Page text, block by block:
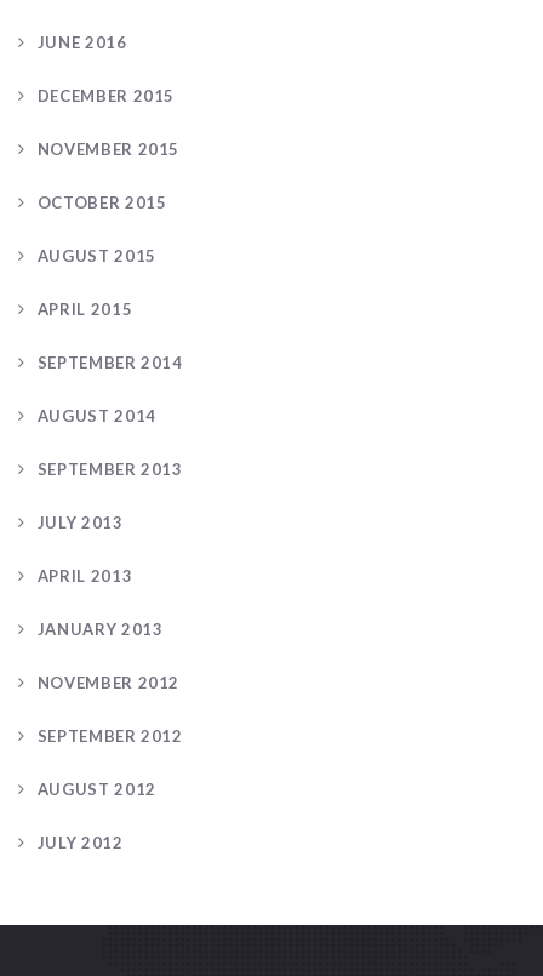
JUNE 2016
DECEMBER 2015
NOVEMBER 2015
OCTOBER 2015
AUGUST 2015
APRIL 2015
SEPTEMBER 2014
AUGUST 2014
SEPTEMBER 2013
JULY 2013
APRIL 2013
JANUARY 2013
NOVEMBER 2012
SEPTEMBER 2012
AUGUST 2012
JULY 2012